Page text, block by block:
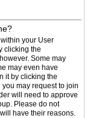
your User
clicking the
Some may
may even have
it by clicking the
may request to join
will need to approve
Please do not
have their reasons.